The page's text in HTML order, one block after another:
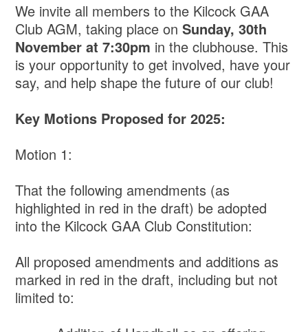
We invite all members to the Kilcock GAA
Club AGM, taking place onSunday, 30th
November at 7:30pm in the clubhouse. This
is your opportunity to get involved, have your
say, and help shape the future of our club!
Key Motions Proposed for 2025:
Motion 1:
That the following amendments (as
highlighted in red in the draft) be adopted
into the Kilcock GAA Club Constitution:
All proposed amendments and additions as
marked in red in the draft, including but not
limited to: